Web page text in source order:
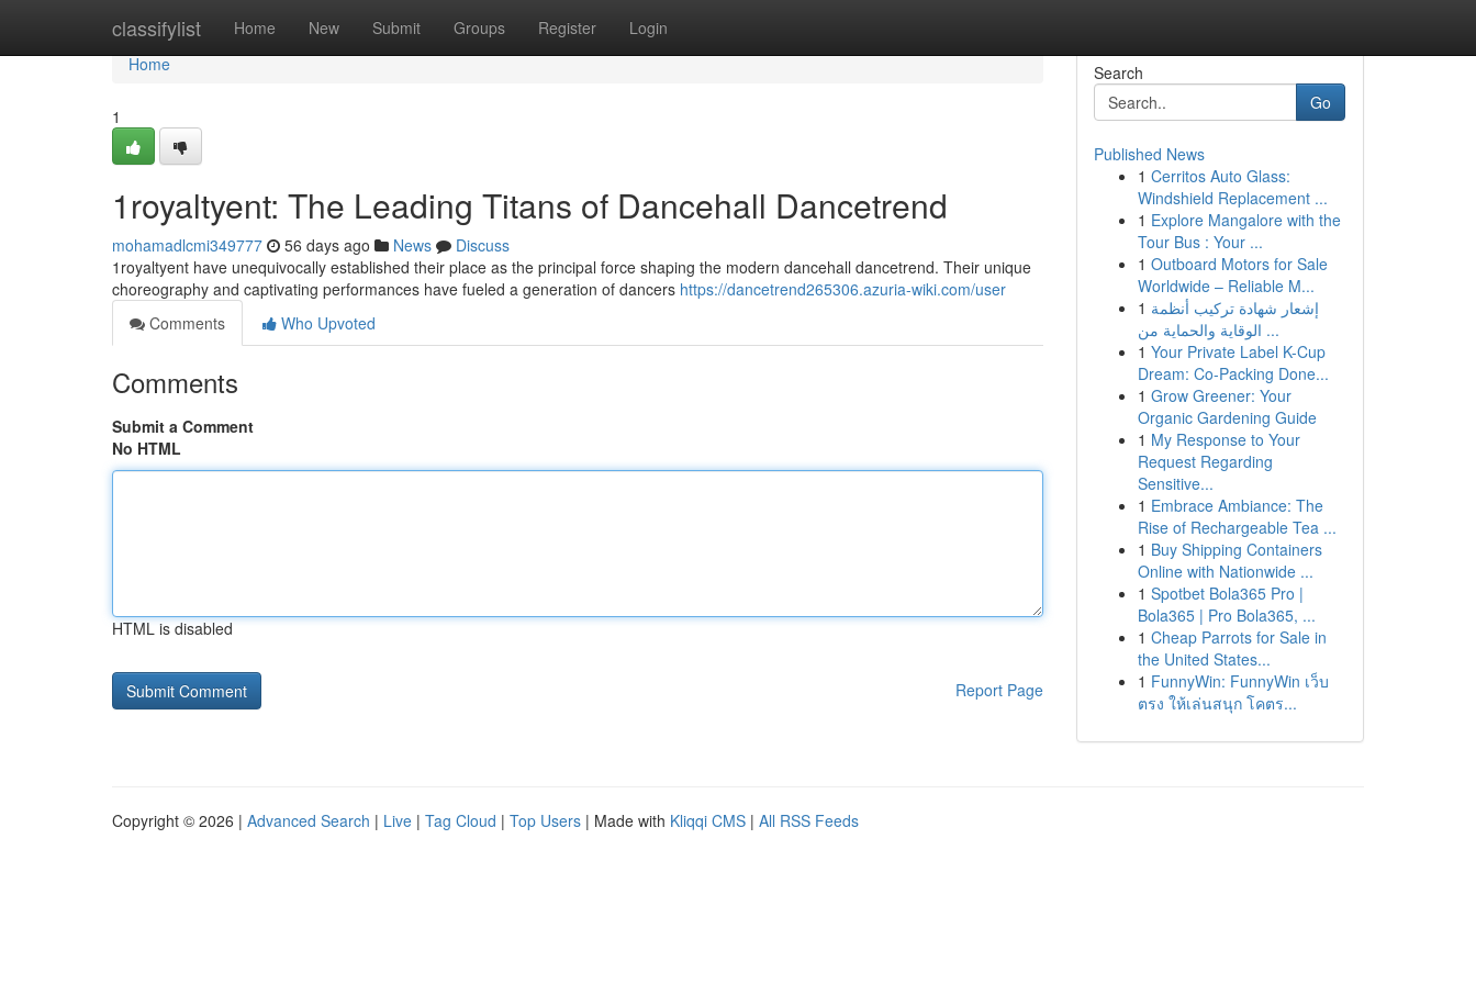
classifylist Home New Submit Groups Register Login
Home
Home
1
1royaltyent: The Leading Titans of Dancehall Dancetrend
mohamadlcmi349777 56 days ago News
Discuss
1royaltyent have unequivocally established their place as the principal force shaping the modern dancehall dancetrend. Their unique
choreography and captivating performances have fueled a generation of dancers https://dancetrend265306.azuria-wiki.com/user
Comments
Who Upvoted
Comments
Submit a Comment
No HTML
HTML is disabled
Report Page
Search
Go
Published News
1 Cerritos Auto Glass:
Windshield Replacement ...
1 Explore Mangalore with the
Tour Bus : Your ...
1 Outboard Motors for Sale
Worldwide – Reliable M...
1 إشعار شهادة تركيب أنظمة
الوقاية والحماية من ...
1 Your Private Label K-Cup
Dream: Co-Packing Done...
1 Grow Greener: Your
Organic Gardening Guide
1 My Response to Your
Request Regarding
Sensitive...
1 Embrace Ambiance: The
Rise of Rechargeable Tea ...
1 Buy Shipping Containers
Online with Nationwide ...
1 Spotbet Bola365 Pro |
Bola365 | Pro Bola365, ...
1 Cheap Parrots for Sale in
the United States...
1 FunnyWin: FunnyWin เว็บ
ตรง ให้เล่นสนุก โคตร...
Copyright © 2026 | Advanced Search | Live | Tag Cloud | Top Users | Made with Kliqqi CMS | All RSS Feeds